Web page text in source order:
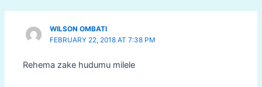
WILSON OMBATI
FEBRUARY 22, 2018 AT 7:38 PM
Rehema zake hudumu milele